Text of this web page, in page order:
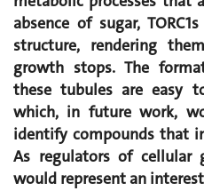
absence of sugar,
structure, rendering
growth stops. The
these tubules are easy
which, in future work,
identify compounds that
As regulators of cellular
would represent an